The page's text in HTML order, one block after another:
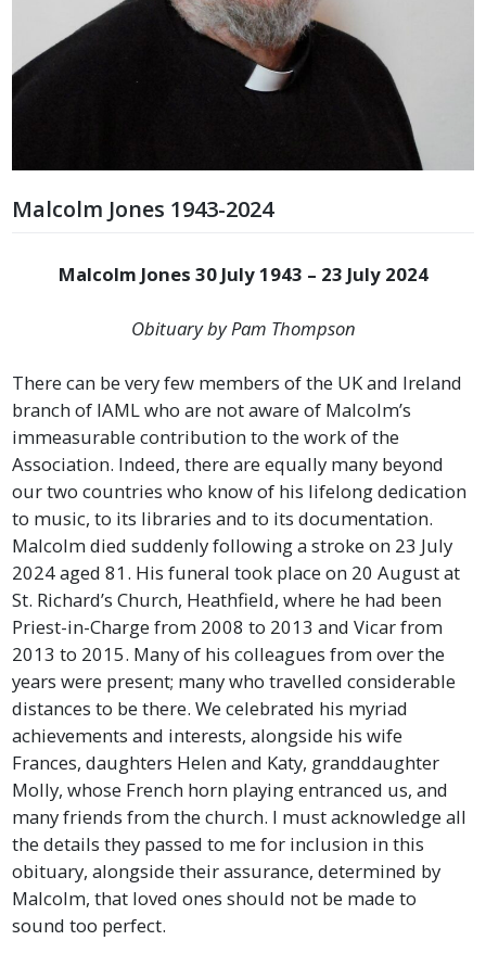
Malcolm Jones 1943-2024
Malcolm Jones 30 July 1943 – 23 July 2024
Obituary by Pam Thompson
There can be very few members of the UK and Ireland
branch of IAML who are not aware of Malcolm’s
immeasurable contribution to the work of the
Association. Indeed, there are equally many beyond
our two countries who know of his lifelong dedication
to music, to its libraries and to its documentation.
Malcolm died suddenly following a stroke on 23 July
2024 aged 81. His funeral took place on 20 August at
St. Richard’s Church, Heathfield, where he had been
Priest-in-Charge from 2008 to 2013 and Vicar from
2013 to 2015. Many of his colleagues from over the
years were present; many who travelled considerable
distances to be there. We celebrated his myriad
achievements and interests, alongside his wife
Frances, daughters Helen and Katy, granddaughter
Molly, whose French horn playing entranced us, and
many friends from the church. I must acknowledge all
the details they passed to me for inclusion in this
obituary, alongside their assurance, determined by
Malcolm, that loved ones should not be made to
sound too perfect.